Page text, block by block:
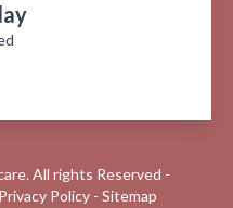
All rights Reserved -
Privacy Policy - Sitemap